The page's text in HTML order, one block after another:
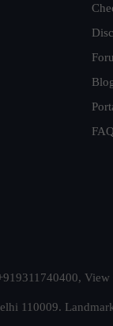
FAQ
View
110009.